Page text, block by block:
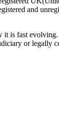
and
it is fast
or legally